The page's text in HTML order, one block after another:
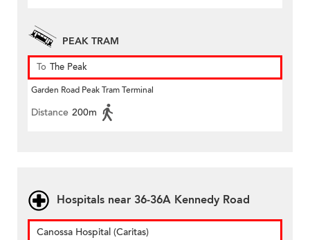
PEAK TRAM
To The Peak
Garden Road Peak Tram Terminal
Distance 200m
Hospitals near 36-36A Kennedy Road
Canossa Hospital (Caritas)